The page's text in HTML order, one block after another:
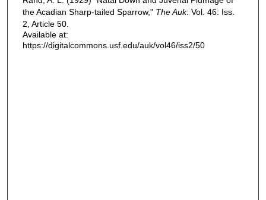
the Acadian Sharp-tailed Sparrow," The Auk: Vol. 46: Iss.
2, Article 50.
Available at:
https://digitalcommons.usf.edu/auk/vol46/iss2/50